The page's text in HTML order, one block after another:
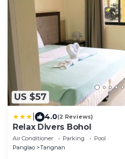
US $57
4.0(2 Reviews)
Relax Divers Bohol
Air Conditioner Parking
Pool
Panglao
Tangnan